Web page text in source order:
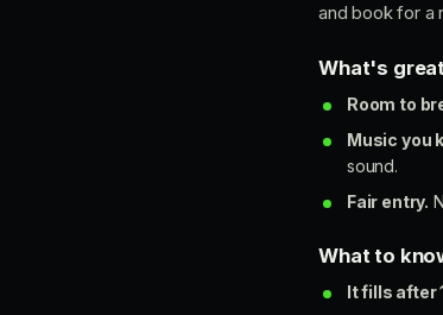
and book for a
What's
Room to
Music you
sound.
Fair entry.
What to
It fills after